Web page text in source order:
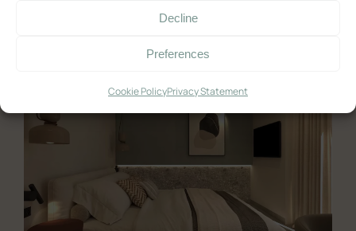
Decline
Preferences
Cookie PolicyPrivacy Statement
Large Double Room
Ελληνικά English